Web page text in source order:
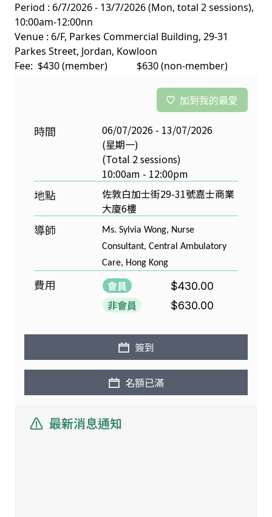
Period : 6/7/2026 - 13/7/2026 (Mon, total 2 sessions),
10:00am-12:00nn
Venue : 6/F, Parkes Commercial Building, 29-31
Parkes Street, Jordan, Kowloon
Fee: $430 (member) $630 (non-member)
加到我的最愛
時間
06/07/2026 - 13/07/2026
(星期一)
(Total 2 sessions)
10:00am - 12:00pm
地點
佐敦白加士街29-31號嘉士商業
大廈6樓
導師
Ms. Sylvia Wong, Nurse
Consultant, Central Ambulatory
Care, Hong Kong
費用 會員 $430.00
非會員 $630.00
簽到
名額已滿
最新消息通知